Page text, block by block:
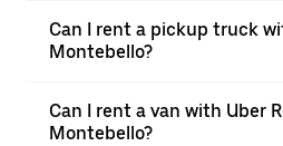
Can I rent a pickup truck
Montebello?
Can I rent a van with Uber
Montebello?